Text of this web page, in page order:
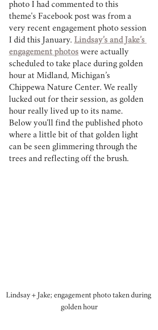
photo I had commented to this
theme's Facebook post was from a
very recent engagement photo session
I did this January. Lindsay’s and Jake’s
engagement photos were actually
scheduled to take place during golden
hour at Midland, Michigan’s
Chippewa Nature Center. We really
lucked out for their session, as golden
hour really lived up to its name.
Below you'll find the published photo
where a little bit of that golden light
can be seen glimmering through the
trees and reflecting off the brush.
Lindsay + Jake; engagement photo taken during
golden hour